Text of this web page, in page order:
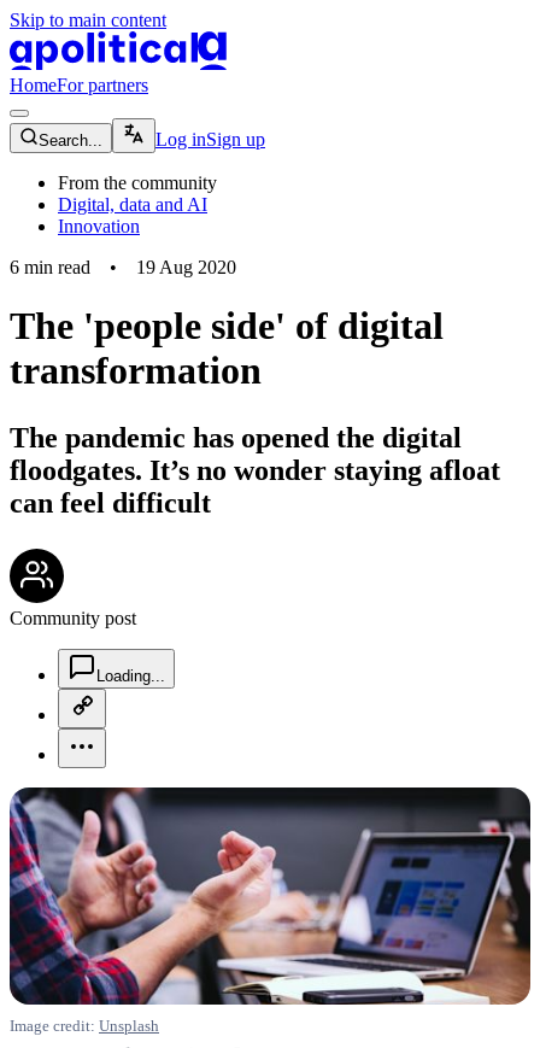
Skip to main content
apolitical-logo-default
HomeFor partners
magnifying-glass-icon
Search... Log inSign up
From the community
Digital, data and AI
Innovation
6 min read • 19 Aug 2020
The 'people side' of digital
transformation
The pandemic has opened the digital
floodgates. It’s no wonder staying afloat
can feel difficult
Community post
Loading...
Image credit: Unsplash